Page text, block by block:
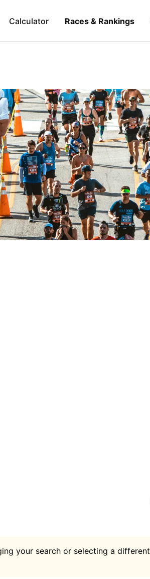
Calculator Races & Rankings
your search or selecting a different